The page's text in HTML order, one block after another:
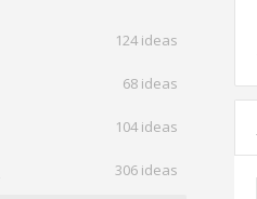
124 ideas
68 ideas
104 ideas
306 ideas